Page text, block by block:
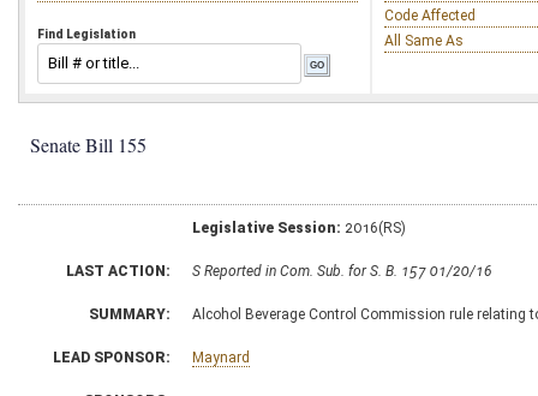
Find Legislation
Code Affected
All Same As
Senate Bill 155
Legislative Session: 2016(RS)
LAST ACTION: S Reported in Com. Sub. for S. B. 157 01/20/16
SUMMARY: Alcohol Beverage Control Commission rule relating
LEAD SPONSOR: Maynard